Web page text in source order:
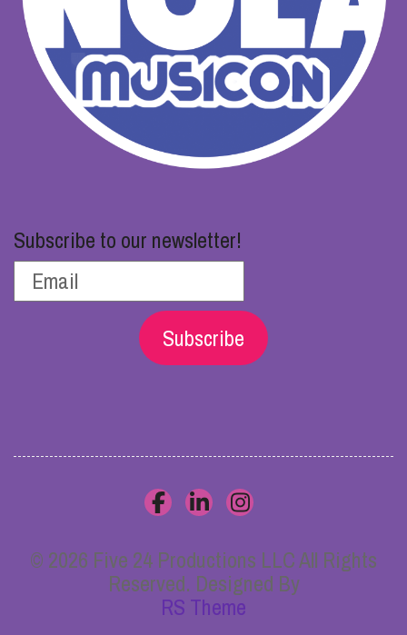
Subscribe to our newsletter!
Subscribe
© 2026 Five 24 Productions LLC All Rights
Reserved. Designed By
RS Theme